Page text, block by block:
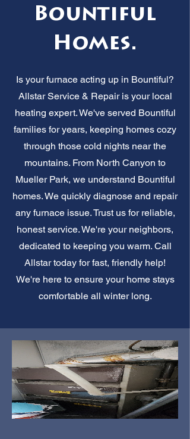
Bountiful
Homes.
Is your furnace acting up in Bountiful?
Allstar Service & Repair is your local
heating expert. We've served Bountiful
families for years, keeping homes cozy
through those cold nights near the
mountains. From North Canyon to
Mueller Park, we understand Bountiful
homes. We quickly diagnose and repair
any furnace issue. Trust us for reliable,
honest service. We're your neighbors,
dedicated to keeping you warm. Call
Allstar today for fast, friendly help!
We're here to ensure your home stays
comfortable all winter long.